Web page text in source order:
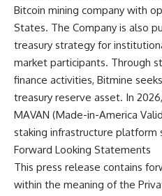
Bitcoin mining company with
States. The Company is also
treasury strategy for
market participants. Through
finance activities, Bitmine
treasury reserve asset. In
MAVAN (Made-in-America
staking infrastructure platform
Forward Looking Statements
This press release contains
within the meaning of the